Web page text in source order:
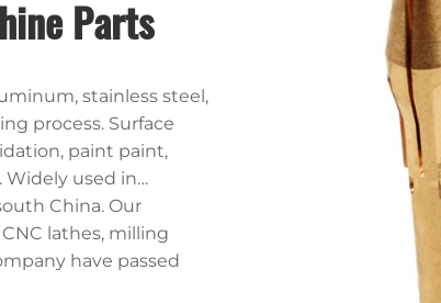
Parts
stainless steel,
process. Surface
paint paint,
Widely used in
other industries.
China. Our
lathes, milling
have passed